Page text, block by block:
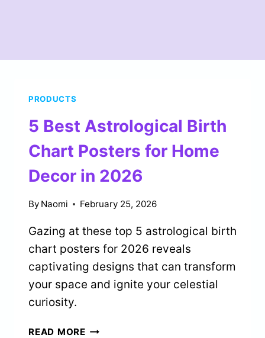
PRODUCTS
5 Best Astrological Birth
Chart Posters for Home
Decor in 2026
By Naomi February 25, 2026
Gazing at these top 5 astrological birth
chart posters for 2026 reveals
captivating designs that can transform
your space and ignite your celestial
curiosity.
READ MORE5